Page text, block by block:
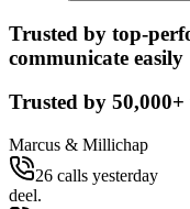
Trusted by top-
communicate easily
Trusted by 50,000+
Marcus & Millichap
26 calls yesterday
deel.